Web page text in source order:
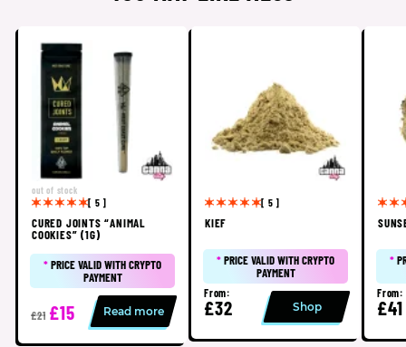
[ 5 ]
out of stock
CURED JOINTS “ANIMAL
COOKIES” (1G)
*PRICE VALID WITH CRYPTO
PAYMENT
£21 £15 Read more
[ 5 ]
KIEF
*PRICE VALID WITH CRYPTO
PAYMENT
From:
£32 Shop
*
From:
£41